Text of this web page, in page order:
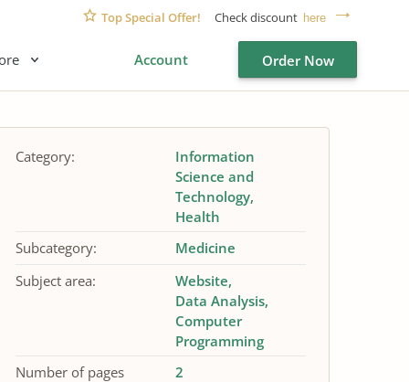
Top Special Offer! Check discount here
Account Order Now
Category:
Information
Science and
Technology
Health
Subcategory:
Medicine
Subject area:
Website
Data Analysis
Computer
Programming
Number of pages
2